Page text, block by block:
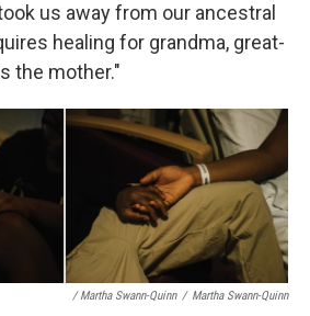
us away from our ancestral
healing for grandma, great-
the mother."
/ Martha Swann-Quinn / Martha Swann-Quinn